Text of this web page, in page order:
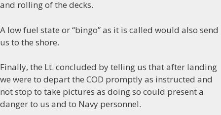
and rolling of the decks.
A low fuel state or “bingo” as it is called would also send
us to the shore.
Finally, the Lt. concluded by telling us that after landing
we were to depart the COD promptly as instructed and
not stop to take pictures as doing so could present a
danger to us and to Navy personnel.